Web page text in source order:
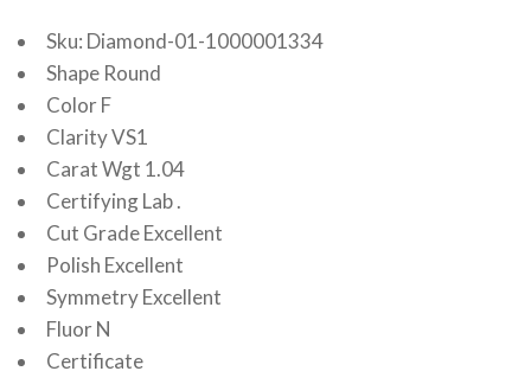
Sku: Diamond-01-1000001334
Shape Round
Color F
Clarity VS1
Carat Wgt 1.04
Certifying Lab .
Cut Grade Excellent
Polish Excellent
Symmetry Excellent
Fluor N
Certificate